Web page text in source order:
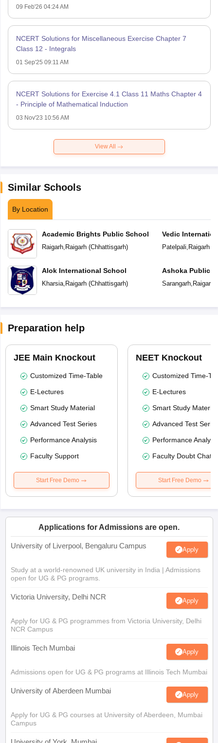
09 Feb'26 04:24 AM
NCERT Solutions for Miscellaneous Exercise Chapter 7
Class 12 - Integrals
01 Sep'25 09:11 AM
NCERT Solutions for Exercise 4.1 Class 11 Maths Chapter 4
- Principle of Mathematical Induction
03 Nov'23 10:56 AM
View All
Similar Schools
By Location
Academic Brights Public School
Raigarh, Raigarh(Chhattisgarh)
Alok International School
Kharsia, Raigarh(Chhattisgarh)
Vedic
Patelpali, Raigarh(
Ashoka Public
Sarangarh, Raigarh
Preparation help
JEE Main Knockout
Customized Time-Table
E-Lectures
Smart Study Material
Advanced Test Series
Performance Analysis
Faculty Support
Start Free Demo
NEET Knockout
Customized Time-
E-Lectures
Smart Study Material
Advanced Test
Performance
Faculty Doubt Chat
Start Free Demo
Applications for Admissions are open.
University of Liverpool, Bengaluru Campus Apply
Study at a world-renowned UK university in India | Admissions
open for UG & PG programs.
Victoria University, Delhi NCR Apply
Apply for UG & PG programmes from Victoria University, Delhi
NCR Campus
Illinois Tech Mumbai Apply
Admissions open for UG & PG programs at Illinois Tech Mumbai
University of Aberdeen Mumbai Apply
Apply for UG & PG courses at University of Aberdeen, Mumbai
Campus